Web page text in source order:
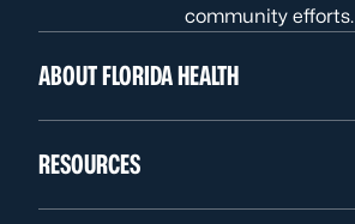
community efforts.
ABOUT FLORIDA HEALTH
RESOURCES